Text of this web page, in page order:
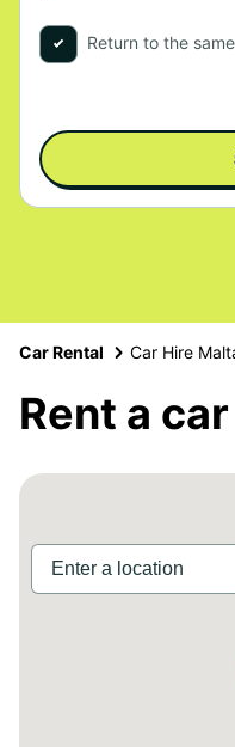
Return to the
Car Rental Car Hire
Rent a